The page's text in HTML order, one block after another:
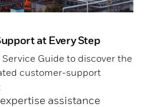
at Every Step
Guide to discover the
customer-support
assistance